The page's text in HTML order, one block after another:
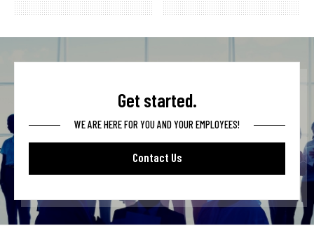
Get started.
WE ARE HERE FOR YOU AND YOUR EMPLOYEES!
Contact Us